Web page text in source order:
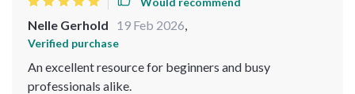
Nelle Gerhold 19 Feb 2026,
Verified purchase
An excellent resource for beginners and busy
professionals alike.